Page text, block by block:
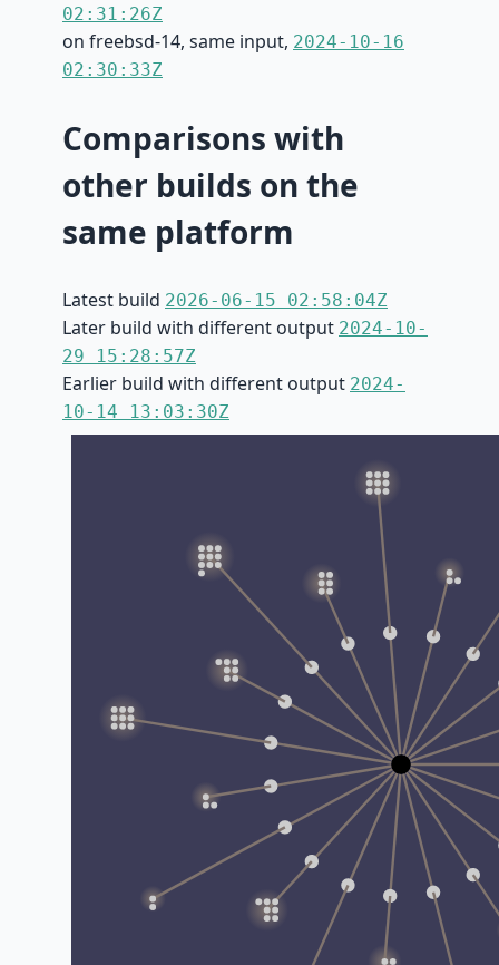
02:31:26Z
on freebsd-14, same input, 2024-10-16
02:30:33Z
Comparisons with
other builds on the
same platform
Latest build 2026-06-15 02:58:04Z
Later build with different output 2024-10-
29 15:28:57Z
Earlier build with different output 2024-
10-14 13:03:30Z